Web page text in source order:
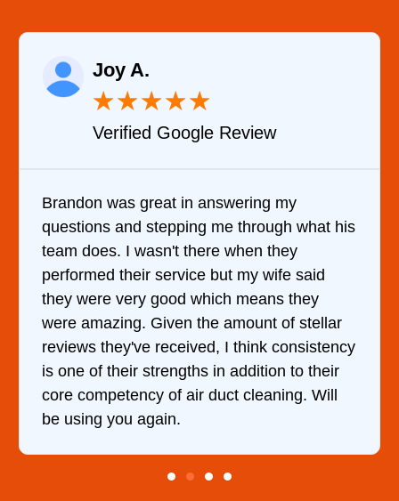
my
through what his
they
my wife said
means they
of stellar
consistency
to their
cleaning. Will
Verified YELP
It was a pleasure dealing with
came out to my home the day
him and fixed my dryer within
hour. His price was extremely
and kept me informed of
doing the entire time. I …